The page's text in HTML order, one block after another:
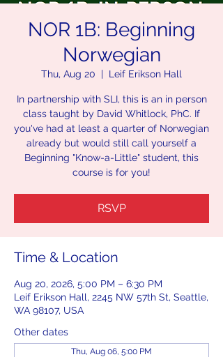
NOR 1B: Beginning
Norwegian
Thu, Aug 20
  |
Leif Erikson Hall
In partnership with SLI, this is an in person
class taught by David Whitlock, PhC. If
you've had at least a quarter of Norwegian
already but would still call yourself a
Beginning "Know-a-Little" student, this
course is for you!
RSVP
Time & Location
Aug 20, 2026, 5:00 PM – 6:30 PM
Leif Erikson Hall, 2245 NW 57th St, Seattle,
WA 98107, USA
Other dates
Thu, Aug 06, 5:00 PM